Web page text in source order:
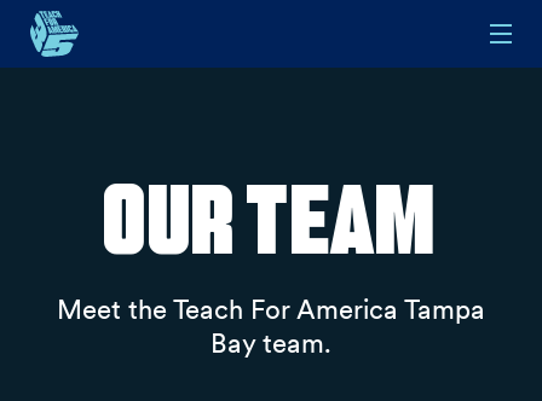
Our Team
Meet the Teach For America Tampa
Bay team.